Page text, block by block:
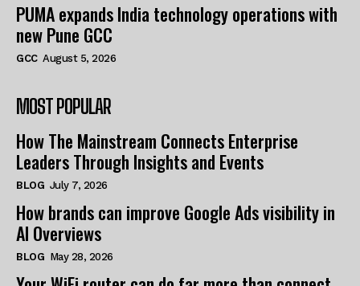
PUMA expands India technology operations with
new Pune GCC
GCC August 5, 2026
MOST POPULAR
How The Mainstream Connects Enterprise
Leaders Through Insights and Events
BLOG July 7, 2026
How brands can improve Google Ads visibility in
AI Overviews
BLOG May 28, 2026